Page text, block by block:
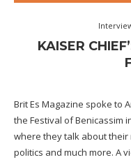
KAISER
Brit Es Magazine spoke to
the Festival of Benicassim
where they talk about their
politics and much more. A